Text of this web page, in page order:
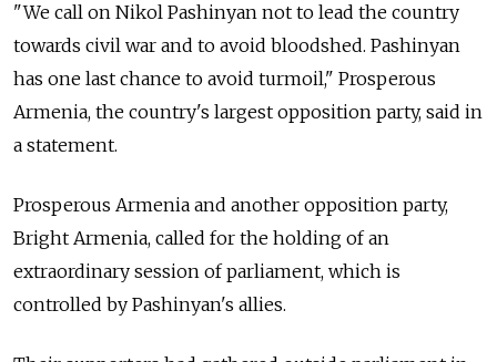
"We call on Nikol Pashinyan not to lead the country
towards civil war and to avoid bloodshed. Pashinyan
has one last chance to avoid turmoil," Prosperous
Armenia, the country's largest opposition party, said in
a statement.
Prosperous Armenia and another opposition party,
Bright Armenia, called for the holding of an
extraordinary session of parliament, which is
controlled by Pashinyan's allies.